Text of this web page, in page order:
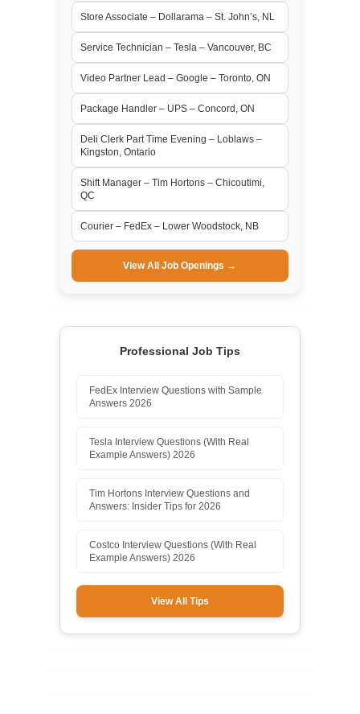
Store Associate – Dollarama – St. John’s, NL
Service Technician – Tesla – Vancouver, BC
Video Partner Lead – Google – Toronto, ON
Package Handler – UPS – Concord, ON
Deli Clerk Part Time Evening – Loblaws –
Kingston, Ontario
Shift Manager – Tim Hortons – Chicoutimi,
QC
Courier – FedEx – Lower Woodstock, NB
View All Job Openings →
Professional Job Tips
FedEx Interview Questions with Sample
Answers 2026
Tesla Interview Questions (With Real
Example Answers) 2026
Tim Hortons Interview Questions and
Answers: Insider Tips for 2026
Costco Interview Questions (With Real
Example Answers) 2026
View All Tips